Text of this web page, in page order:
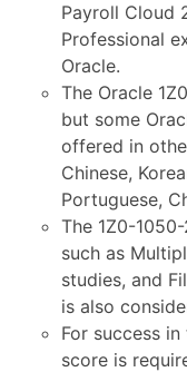
Payroll Cloud
Professional
Oracle.
The Oracle
but some
offered in
Chinese,
Portuguese,
The 1Z0-
such as
studies, and
is also
For success
score is